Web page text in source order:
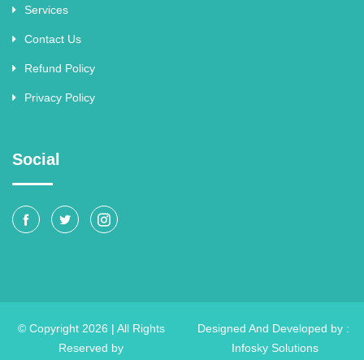
Services
Contact Us
Refund Policy
Privacy Policy
Social
© Copyright 2026 | All Rights
Reserved by
Designed And Developed by :
Infosky Solutions